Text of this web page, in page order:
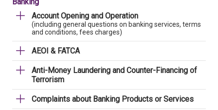
Account Opening and Operation
(including general questions on banking services, terms
and conditions, fees charges)
AEOI & FATCA
Anti-Money Laundering and Counter-Financing of
Terrorism
Complaints about Banking Products or Services